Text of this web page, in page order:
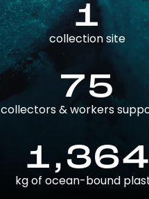
1
collection site
75
collectors & workers
1,364
kg of ocean-bound